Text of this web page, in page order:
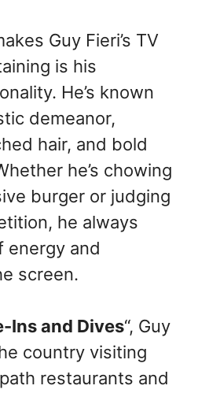
Guy Fieri’s TV
is his
He’s known
demeanor,
hair, and bold
he’s chowing
burger or judging
he always
energy and
screen.
Ins and Dives“, Guy
country visiting
restaurants and